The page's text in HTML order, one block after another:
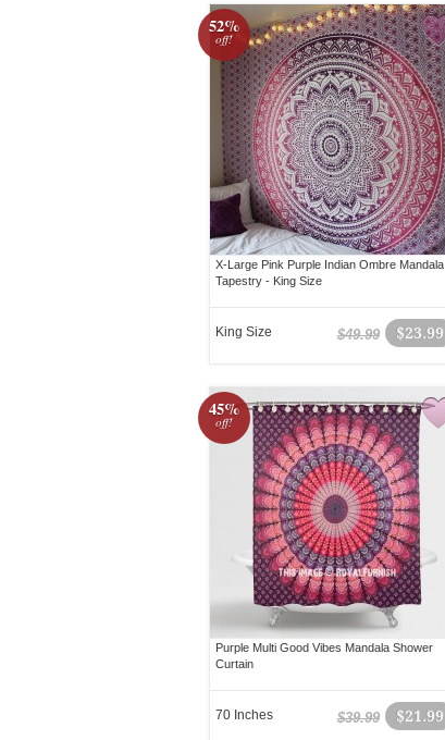
52%
off!
X-Large Pink Purple Indian Ombre Mandala
Tapestry - King Size
$23.99
$49.99
King Size
45%
off!
Purple Multi Good Vibes Mandala Shower
Curtain
$21.99
$39.99
70 Inches